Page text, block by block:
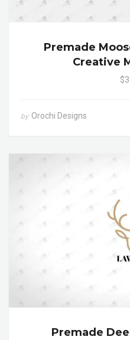
Premade
Creative
by Orochi Designs
Premade